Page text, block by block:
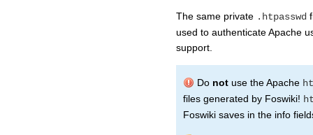
The same private .htpasswd
used to authenticate Apache
support.
Do not use the Apache
files generated by Foswiki!
Foswiki saves in the info